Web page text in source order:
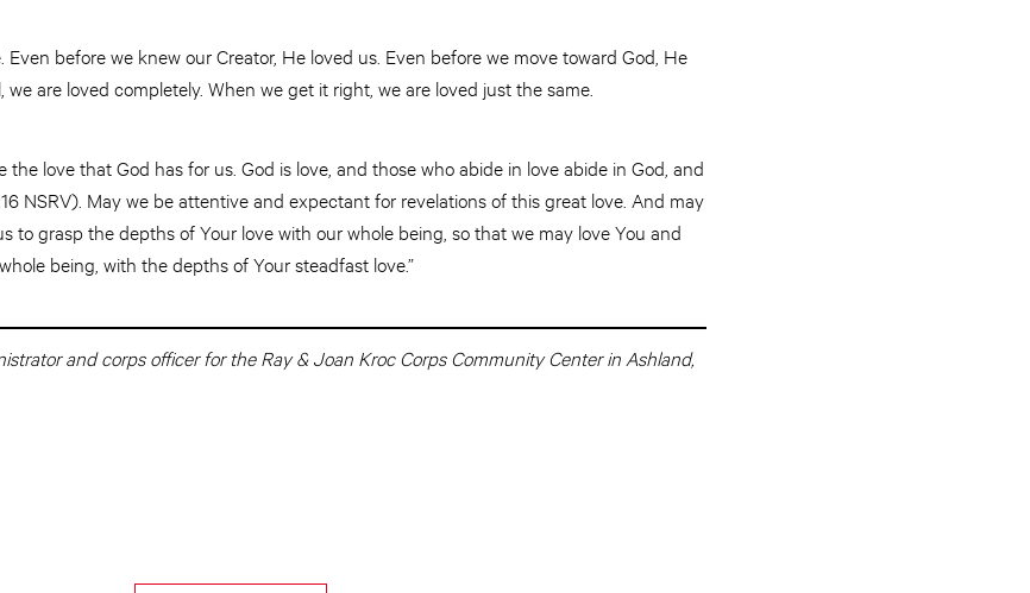
Even before we knew our Creator, He loved us. Even before we move toward God, He
we are loved completely. When we get it right, we are loved just the same.
the love that God has for us. God is love, and those who abide in love abide in God, and
NSRV). May we be attentive and expectant for revelations of this great love. And may
to grasp the depths of Your love with our whole being, so that we may love You and
being, with the depths of Your steadfast love.”
and corps officer for the Ray & Joan Kroc Corps Community Center in Ashland,